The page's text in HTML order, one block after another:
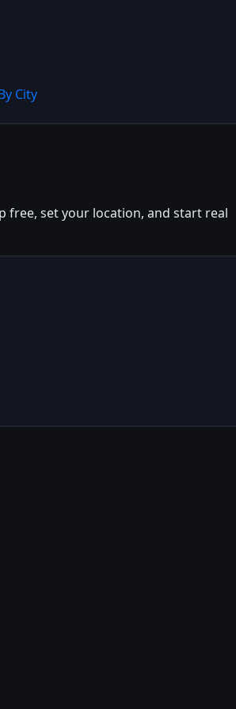
City
free, set your location, and start real